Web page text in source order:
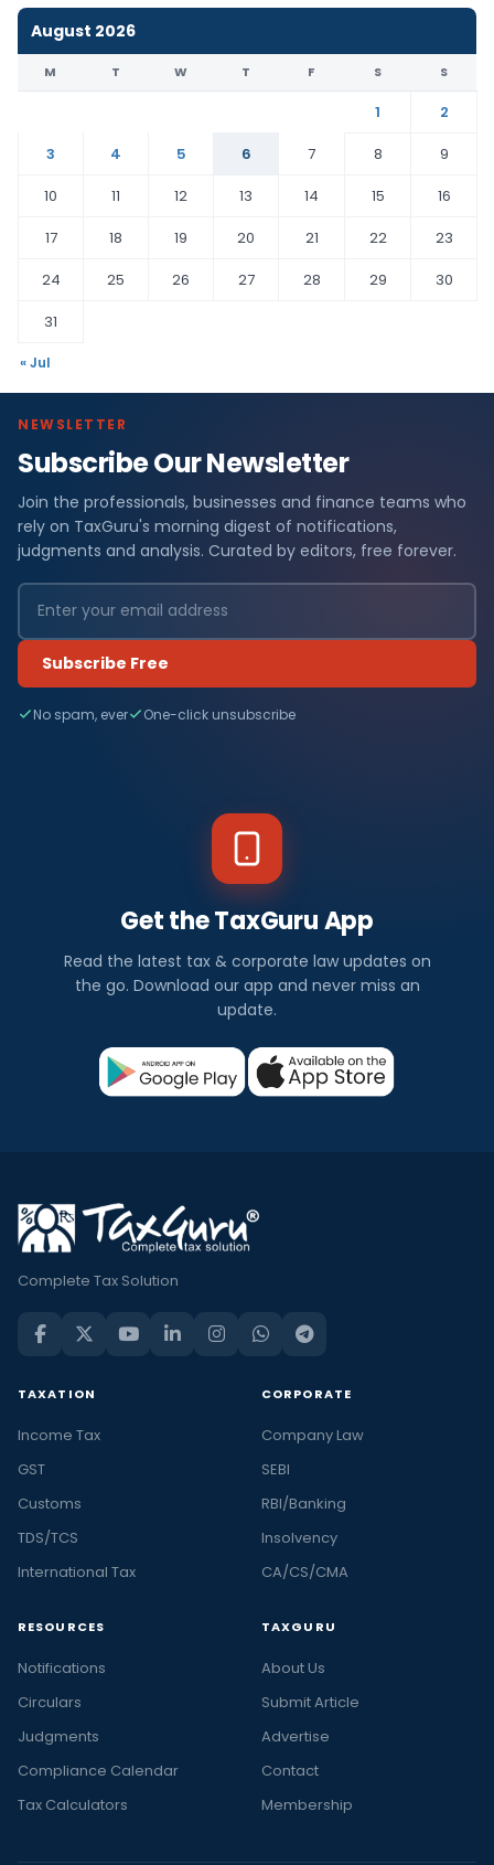
August 2026
M T W T F S S
1
2
3
4 5 6 7 8
9
10
11 12 13 14 15
16
17
18 19 20 21 22
23
24
25 26 27 28 29
30
31
« Jul
NEWSLETTER
Subscribe Our Newsletter
Join the professionals, businesses and finance teams who
rely on TaxGuru's morning digest of notifications,
judgments and analysis. Curated by editors, free forever.
Subscribe Free
No spam, ever One-click unsubscribe
Get the TaxGuru App
Read the latest tax & corporate law updates on
the go. Download our app and never miss an
update.
Complete Tax Solution
TAXATION
Income Tax
GST
Customs
TDS/TCS
International Tax
CORPORATE
Company Law
SEBI
RBI/Banking
Insolvency
CA/CS/CMA
RESOURCES
Notifications
Circulars
Judgments
Compliance Calendar
Tax Calculators
TAXGURU
About Us
Submit Article
Advertise
Contact
Membership